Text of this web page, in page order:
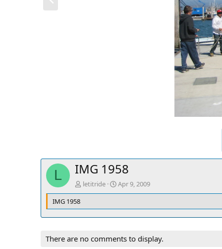
e
L IMG 1958
letitride
Apr 9, 2009
IMG 1958
There are no comments to display.